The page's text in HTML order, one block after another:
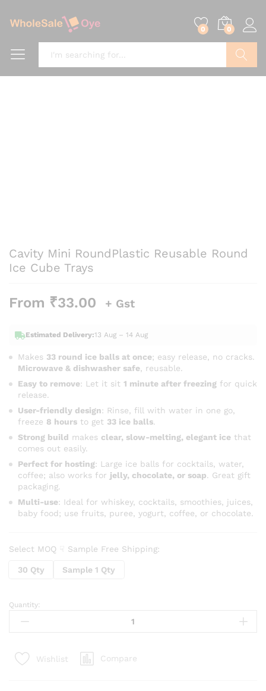
0 0
Cavity Mini RoundPlastic Reusable Round
Ice Cube Trays
From ₹33.00 + Gst
Estimated Delivery:13 Aug – 14 Aug
Makes 33 round ice balls at once; easy release, no cracks.
Microwave & dishwasher safe, reusable.
Easy to remove: Let it sit 1 minute after freezing for quick
release.
User-friendly design: Rinse, fill with water in one go,
freeze 8 hours to get 33 ice balls.
Strong build makes clear, slow-melting, elegant ice that
comes out easily.
Perfect for hosting: Large ice balls for cocktails, water,
coffee; also works for jelly, chocolate, or soap. Great gift
packaging.
Multi-use: Ideal for whiskey, cocktails, smoothies, juices,
baby food; use fruits, puree, yogurt, coffee, or chocolate.
Select MOQ ☟ Sample Free Shipping:
30 Qty Sample 1 Qty
Cavity
Mini
Round
Quantity:
Wishlist Compare